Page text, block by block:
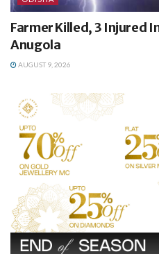
Farmer Killed, 3 Injured
Anugola
AUGUST 9, 2026